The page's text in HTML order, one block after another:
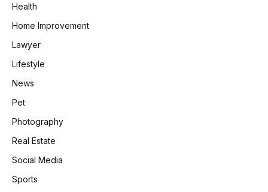
Health
Home Improvement
Lawyer
Lifestyle
News
Pet
Photography
Real Estate
Social Media
Sports